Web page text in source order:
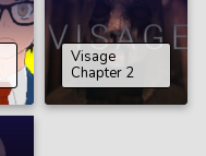
Visage
Chapter 2